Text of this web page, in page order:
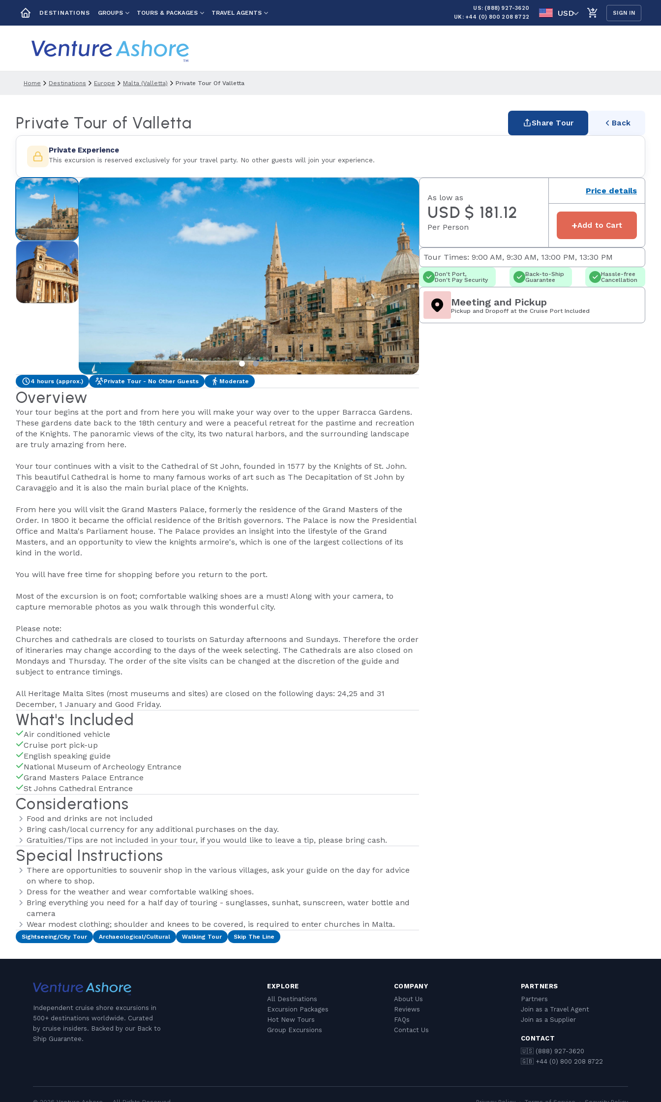
DESTINATIONS GROUPS TOURS & PACKAGES TRAVEL AGENTS
US: (888) 927-3620
UK: +44 (0) 800 208 8722
USD SIGN IN
Home Destinations Europe Malta (valletta) Private Tour Of Valletta
Private Tour of Valletta Share Tour Back
Private Experience
This excursion is reserved exclusively for your travel party. No other guests will join your experience.
4 hours (approx.) Private Tour - No Other Guests Moderate
Overview
Your tour begins at the port and from here you will make your way over to the upper Barracca Gardens.
These gardens date back to the 18th century and were a peaceful retreat for the pastime and recreation
of the Knights. The panoramic views of the city, its two natural harbors, and the surrounding landscape
are truly amazing from here.
Your tour continues with a visit to the Cathedral of St John, founded in 1577 by the Knights of St. John.
This beautiful Cathedral is home to many famous works of art such as The Decapitation of St John by
Caravaggio and it is also the main burial place of the Knights.
From here you will visit the Grand Masters Palace, formerly the residence of the Grand Masters of the
Order. In 1800 it became the official residence of the British governors. The Palace is now the Presidential
Office and Malta's Parliament house. The Palace provides an insight into the lifestyle of the Grand
Masters, and an opportunity to view the knights armoire's, which is one of the largest collections of its
kind in the world.
You will have free time for shopping before you return to the port.
Most of the excursion is on foot; comfortable walking shoes are a must! Along with your camera, to
capture memorable photos as you walk through this wonderful city.
Please note:
Churches and cathedrals are closed to tourists on Saturday afternoons and Sundays. Therefore the order
of itineraries may change according to the days of the week selecting. The Cathedrals are also closed on
Mondays and Thursday. The order of the site visits can be changed at the discretion of the guide and
subject to entrance timings.
All Heritage Malta Sites (most museums and sites) are closed on the following days: 24,25 and 31
December, 1 January and Good Friday.
What's Included
Air conditioned vehicle
Cruise port pick-up
English speaking guide
National Museum of Archeology Entrance
Grand Masters Palace Entrance
St Johns Cathedral Entrance
Considerations
Food and drinks are not included
Bring cash/local currency for any additional purchases on the day.
Gratuities/Tips are not included in your tour, if you would like to leave a tip, please bring cash.
Special Instructions
There are opportunities to souvenir shop in the various villages, ask your guide on the day for advice
on where to shop.
Dress for the weather and wear comfortable walking shoes.
Bring everything you need for a half day of touring - sunglasses, sunhat, sunscreen, water bottle and
camera
Wear modest clothing; shoulder and knees to be covered, is required to enter churches in Malta.
Sightseeing/City Tour Archaeological/Cultural Walking Tour Skip The Line
As low as
USD $ 181.12
Per Person
Price details
+Add to Cart
Tour Times: 9:00 AM, 9:30 AM, 13:00 PM, 13:30 PM
Don't Port,
Don't Pay Security
Back-to-Ship
Guarantee
Hassle-free
Cancellation
Meeting and Pickup
Pickup and Dropoff at the Cruise Port Included
Independent cruise shore excursions in
500+ destinations worldwide. Curated
by cruise insiders. Backed by our Back to
Ship Guarantee.
EXPLORE
All Destinations
Excursion Packages
Hot New Tours
Group Excursions
COMPANY
About Us
Reviews
FAQs
Contact Us
PARTNERS
Partners
Join as a Travel Agent
Join as a Supplier
CONTACT
🇺🇸 (888) 927-3620
🇬🇧 +44 (0) 800 208 8722